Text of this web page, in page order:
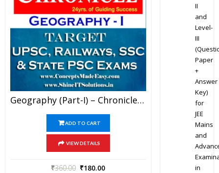
Geography (Part-I) – Chronicle IAS Academy Study Material For UPSC Railways SSC And State PSC Examination (in PDF)
ADD TO CART
VIEW DETAILS
₹360.00 ₹180.00
II
and
Level-
III
Paper
+
Answer
Key)
for
JEE
Mains
and
in